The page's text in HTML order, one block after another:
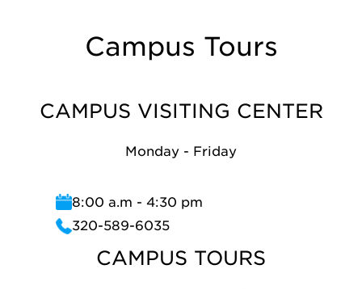
Campus Tours
CAMPUS VISITING CENTER
Monday - Friday
8:00 a.m - 4:30 pm
320-589-6035
CAMPUS TOURS